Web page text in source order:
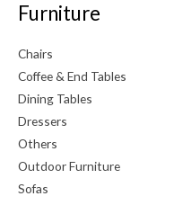
Furniture
Chairs
Coffee & End Tables
Dining Tables
Dressers
Others
Outdoor Furniture
Sofas